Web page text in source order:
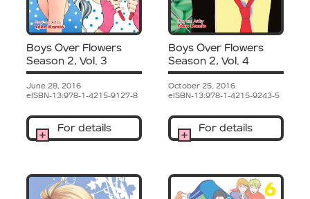
Boys Over Flowers
Season 2, Vol. 3
June 28, 2016
eISBN-13:978-1-4215-9127-8
For details
Boys Over Flowers
Season 2, Vol. 4
October 25, 2016
eISBN-13:978-1-4215-9243-5
For details